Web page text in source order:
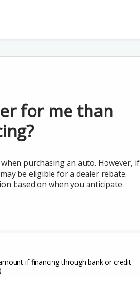
for me than
purchasing an auto. However, if
be eligible for a dealer rebate.
based on when you anticipate
if financing through bank or credit